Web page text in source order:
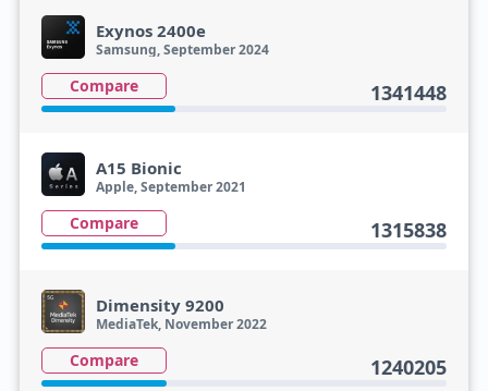
Exynos 2400e
Samsung, September 2024
Compare 1341448
A15 Bionic
Apple, September 2021
Compare 1315838
Dimensity 9200
MediaTek, November 2022
Compare 1240205